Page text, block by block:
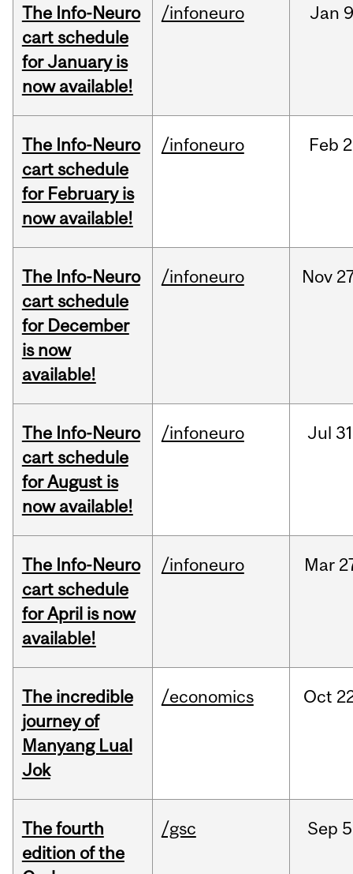
The Info-Neuro
cart schedule
for January is
now available!
/infoneuro Jan
The Info-Neuro
cart schedule
for February is
now available!
/infoneuro Feb
The Info-Neuro
cart schedule
for December
is now
available!
/infoneuro Nov
The Info-Neuro
cart schedule
for August is
now available!
/infoneuro Jul
The Info-Neuro
cart schedule
for April is now
available!
/infoneuro Mar
The incredible
journey of
Manyang Lual
Jok
/economics Oct
The fourth
edition of the
/gsc Sep